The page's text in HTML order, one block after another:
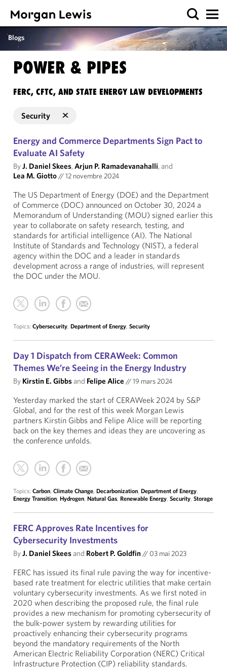
Blogs
POWER & PIPES
FERC, CFTC, AND STATE ENERGY LAW DEVELOPMENTS
Security
Energy and Commerce Departments Sign Pact to
Evaluate AI Safety
ByJ. Daniel Skees,Arjun P. Ramadevanahalli, and
Lea M. Giotto//12 novembre 2024
The US Department of Energy (DOE) and the Department
of Commerce (DOC) announced on October 30, 2024 a
Memorandum of Understanding (MOU) signed earlier this
year to collaborate on safety research, testing, and
standards for artificial intelligence (AI). The National
Institute of Standards and Technology (NIST), a federal
agency within the DOC and a leader in standards
development across a range of industries, will represent
the DOC under the MOU.
Topics: Cybersecurity, Department of Energy, Security
Day 1 Dispatch from CERAWeek: Common
Themes We’re Seeing in the Energy Industry
By Kirstin E. Gibbsand Felipe Alice //19 mars 2024
Yesterday marked the start of CERAWeek 2024 by S&P
Global, and for the rest of this week Morgan Lewis
partners Kirstin Gibbs and Felipe Alice will be reporting
back on the key themes and ideas they are uncovering as
the conference unfolds.
Topics: Carbon, Climate Change, Decarbonization, Department of Energy,
Energy Transition, Hydrogen, Natural Gas, Renewable Energy, Security, Storage
FERC Approves Rate Incentives for
Cybersecurity Investments
ByJ. Daniel Skeesand Robert P. Goldfin// 03 mai 2023
FERC has issued its final rule paving the way for incentive-
based rate treatment for electric utilities that make certain
voluntary cybersecurity investments. As we first noted in
2020 when describing the proposed rule, the final rule
provides a new mechanism for promoting cybersecurity of
the bulk-power system by rewarding utilities for
proactively enhancing their cybersecurity programs
beyond the mandatory requirements of the North
American Electric Reliability Corporation (NERC) Critical
Infrastructure Protection (CIP) reliability standards.